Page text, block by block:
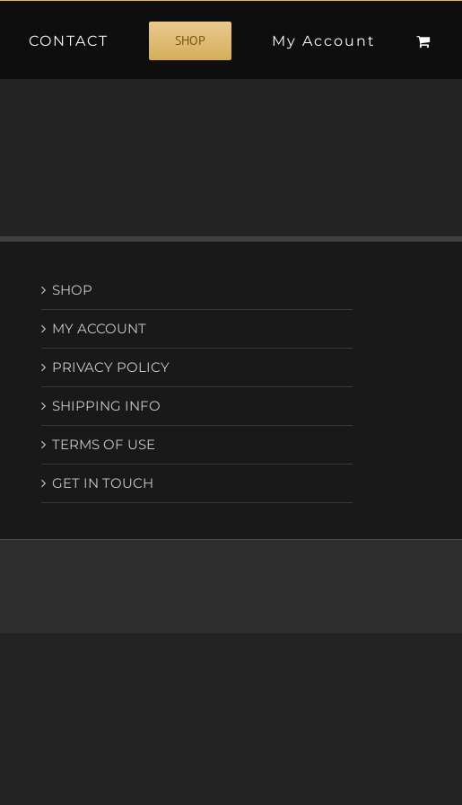
CONTACT SHOP My Account
SHOP
MY ACCOUNT
PRIVACY POLICY
SHIPPING INFO
TERMS OF USE
GET IN TOUCH